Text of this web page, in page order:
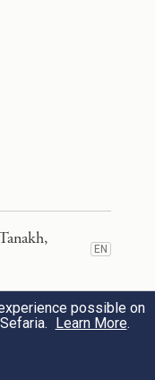
יְרוּשָׁלַ֥͏ִם
knit
לְיִשְׂרָאֵ֑ל
Israel—
EN
EN
possible on
Learn More.